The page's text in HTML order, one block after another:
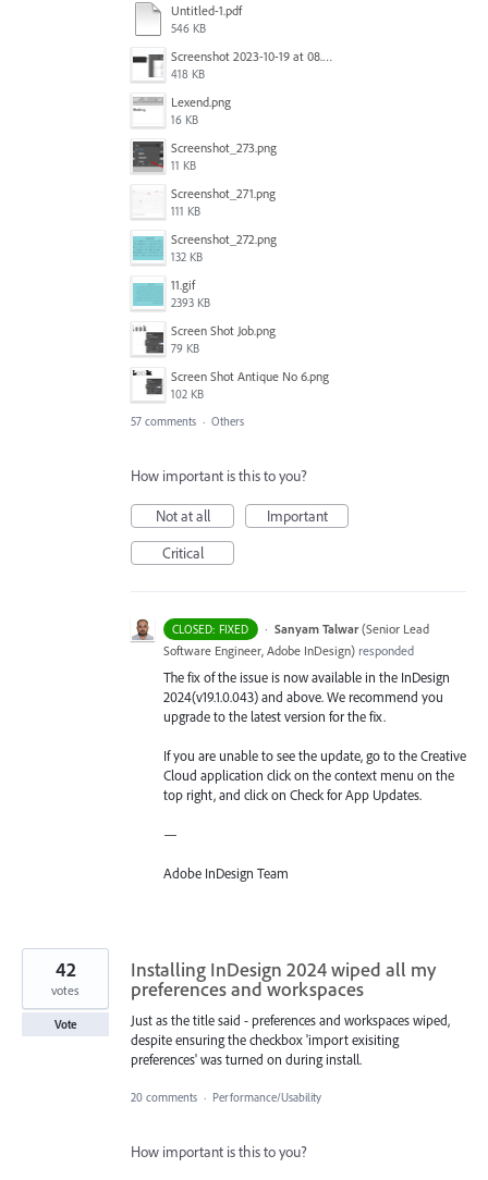
Untitled-1.pdf
546 KB
Screenshot 2023-10-19 at 08.51.01.png
418 KB
Lexend.png
16 KB
Screenshot_273.png
11 KB
Screenshot_271.png
111 KB
Screenshot_272.png
132 KB
11.gif
2393 KB
Screen Shot Job.png
79 KB
Screen Shot Antique No 6.png
102 KB
57 comments · Others
How important is this to you?
Not at all
Important
Critical
CLOSED: FIXED · Sanyam Talwar (Senior Lead
Software Engineer, Adobe InDesign) responded
The fix of the issue is now available in the InDesign
2024(v19.1.0.043) and above. We recommend you
upgrade to the latest version for the fix.
If you are unable to see the update, go to the Creative
Cloud application click on the context menu on the
top right, and click on Check for App Updates.
—
Adobe InDesign Team
Installing InDesign 2024 wiped all my
preferences and workspaces
Just as the title said - preferences and workspaces wiped,
despite ensuring the checkbox 'import exisiting
preferences' was turned on during install.
42
votes
Vote
20 comments · Performance/Usability
How important is this to you?